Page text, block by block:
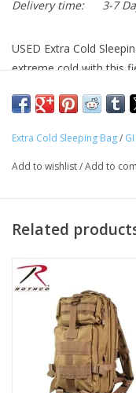
Delivery time:
3-7
USED Extra Cold
extreme cold with this
Government Issue
Extra Cold Sleeping Bag/
Add to wishlist/Add to
Related